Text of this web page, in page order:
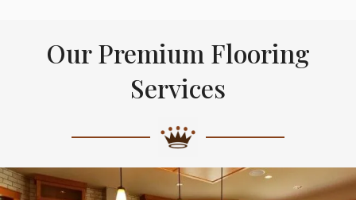
Our Premium Flooring
Services